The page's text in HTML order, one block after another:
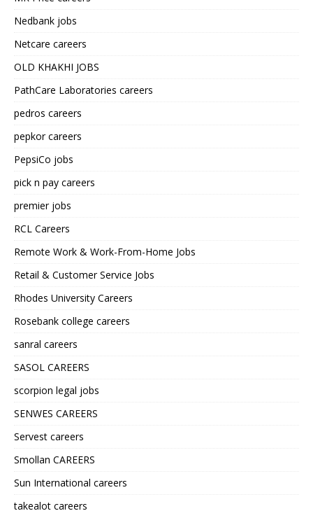
Nedbank jobs
Netcare careers
OLD KHAKHI JOBS
PathCare Laboratories careers
pedros careers
pepkor careers
PepsiCo jobs
pick n pay careers
premier jobs
RCL Careers
Remote Work & Work-From-Home Jobs
Retail & Customer Service Jobs
Rhodes University Careers
Rosebank college careers
sanral careers
SASOL CAREERS
scorpion legal jobs
SENWES CAREERS
Servest careers
Smollan CAREERS
Sun International careers
takealot careers